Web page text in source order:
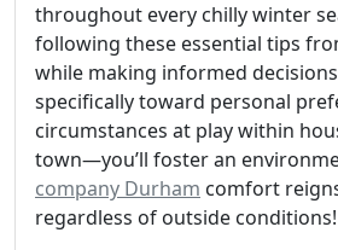
throughout every chilly winter
following these essential tips
while making informed
specifically toward personal
circumstances at play within
town—you’ll foster an
company Durham comfort
regardless of outside conditions!